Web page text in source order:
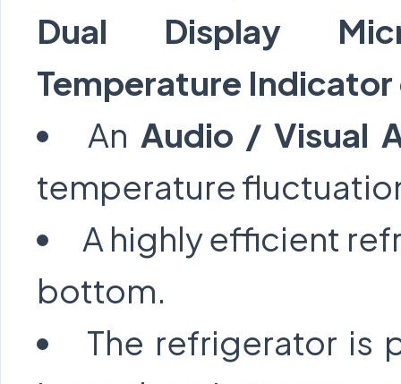
Dual Display
Temperature
An Audio / Visual
temperature
A highly efficient
bottom.
The refrigerator is